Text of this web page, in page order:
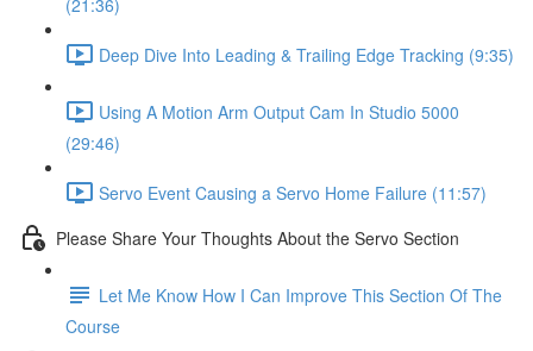
(21:36)
Deep Dive Into Leading & Trailing Edge Tracking (9:35)
Using A Motion Arm Output Cam In Studio 5000
(29:46)
Servo Event Causing a Servo Home Failure (11:57)
Please Share Your Thoughts About the Servo Section
Let Me Know How I Can Improve This Section Of The
Course